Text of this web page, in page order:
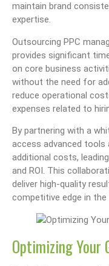
maintain brand
expertise.
Outsourcing PPC
provides significant
on core business
without the need for
reduce operational
expenses related to
By partnering with a
access advanced tools
additional costs,
and ROI. This
deliver high-quality
competitive edge in the
Optimizing Your